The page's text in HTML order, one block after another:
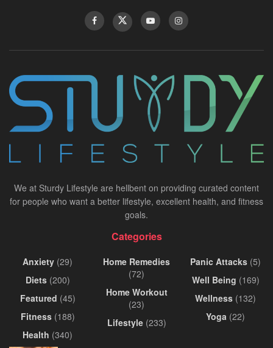
We at Sturdy Lifestyle are hellbent on providing curated content
for people who want a better lifestyle, excellent health, and fitness
goals.
Categories
Anxiety (29)
Diets(200)
Featured (45)
Fitness(188)
Health (340)
Home Remedies
(72)
Home Workout
(23)
Lifestyle(233)
Panic Attacks (5)
Well Being (169)
Wellness (132)
Yoga (22)